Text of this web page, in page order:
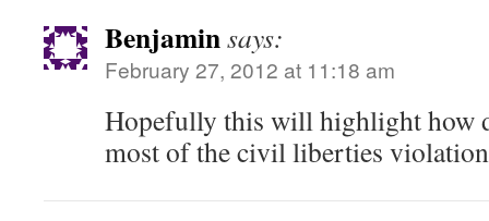
Benjaminsays:
February 27, 2012 at 11:18 am
Hopefully this will highlight how
most of the civil liberties